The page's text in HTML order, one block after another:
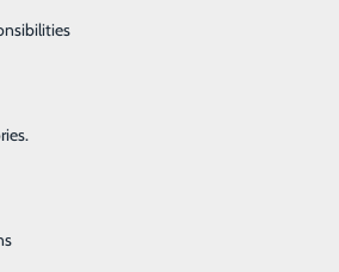
Yourself